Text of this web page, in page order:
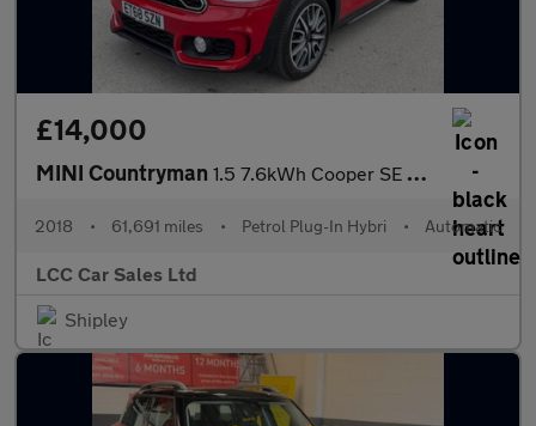
£14,000
MINI Countryman 1.5 7.6kWh Cooper SE Auto ALL4 Euro 6 (s/s) 5dr
2018 • 61,691 miles • Petrol Plug-In Hybri • Automatic
LCC Car Sales Ltd
Shipley